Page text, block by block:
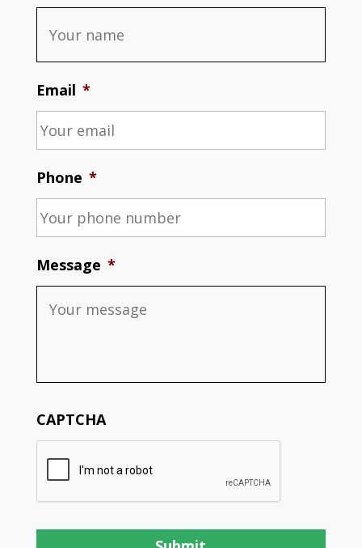
Email *
Phone *
Message *
CAPTCHA